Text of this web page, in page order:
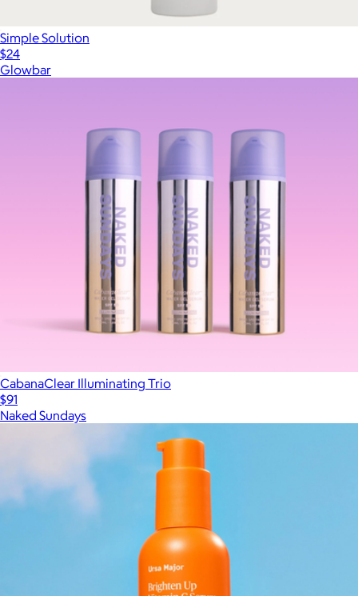
Simple Solution
$24
Glowbar
CabanaClear Illuminating Trio
$91
Naked Sundays